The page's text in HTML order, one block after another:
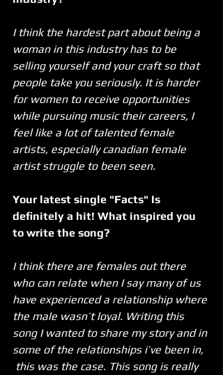
I think the hardest part about being a
woman in this industry has to be
selling yourself and your craft so that
people take you seriously. It is harder
for women to receive opportunities
while pursuing music their careers, I
feel like a lot of talented female
artists, especially canadian female
artist struggle to been seen.
Your latest single "Facts" Is
definitely a hit! What inspired you
to write the song?
I think there are females out there
who can relate when I say many of us
have experienced a relationship where
the male wasn’t loyal. Writing this
song I wanted to share my story and in
some of the relationships i’ve been in,
this was the case. This song is really